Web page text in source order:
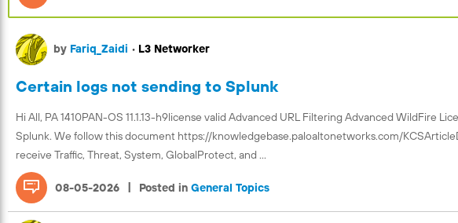
Certain logs not sending to Splunk
Hi All, PA 1410PAN-OS 11.1.13-h9license valid Advanced URL Filtering Advanced WildFire
Splunk. We follow this document https://knowledgebase.paloaltonetworks.com/
receive Traffic, Threat, System, GlobalProtect, and ...
08-05-2026 | Posted in General Topics
by Fariq_Zaidi • L3 Networker